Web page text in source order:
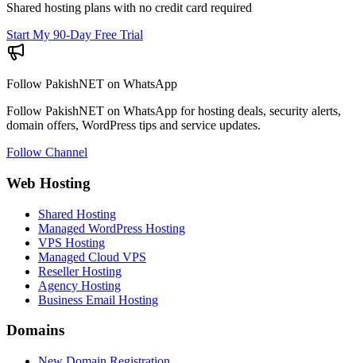
Shared hosting plans with no credit card required
Start My 90-Day Free Trial
Follow PakishNET on WhatsApp
Follow PakishNET on WhatsApp for hosting deals, security alerts,
domain offers, WordPress tips and service updates.
Follow Channel
Web Hosting
Shared Hosting
Managed WordPress Hosting
VPS Hosting
Managed Cloud VPS
Reseller Hosting
Agency Hosting
Business Email Hosting
Domains